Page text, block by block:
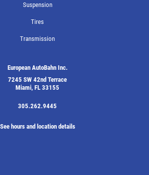
Suspension
Tires
Transmission
European AutoBahn Inc.
7245 SW 42nd Terrace
Miami, FL 33155
305.262.9445
See hours and location details